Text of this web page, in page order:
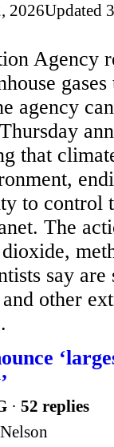
2026Updated
Agency
agency
that
to control
The
say
other
· 52 replies